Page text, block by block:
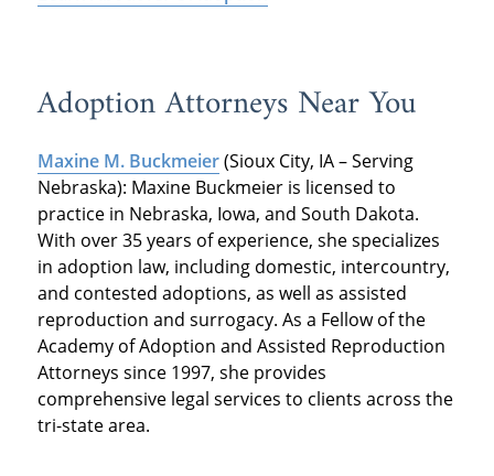
Adoption Attorneys Near You
Maxine M. Buckmeier(Sioux City, IA – Serving
Nebraska): Maxine Buckmeier is licensed to
practice in Nebraska, Iowa, and South Dakota.
With over 35 years of experience, she specializes
in adoption law, including domestic, intercountry,
and contested adoptions, as well as assisted
reproduction and surrogacy. As a Fellow of the
Academy of Adoption and Assisted Reproduction
Attorneys since 1997, she provides
comprehensive legal services to clients across the
tri-state area.